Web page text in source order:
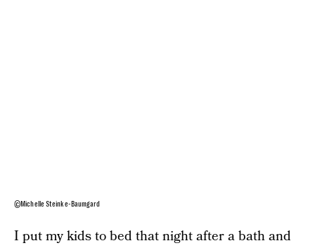
©Michelle Steinke-Baumgard
I put my kids to bed that night after a bath and